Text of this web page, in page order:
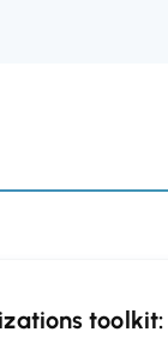
toolkit: